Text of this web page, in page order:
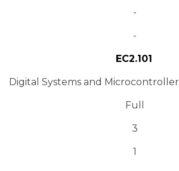
-
-
EC2.101
Digital Systems and Microcontroller
Full
3
1